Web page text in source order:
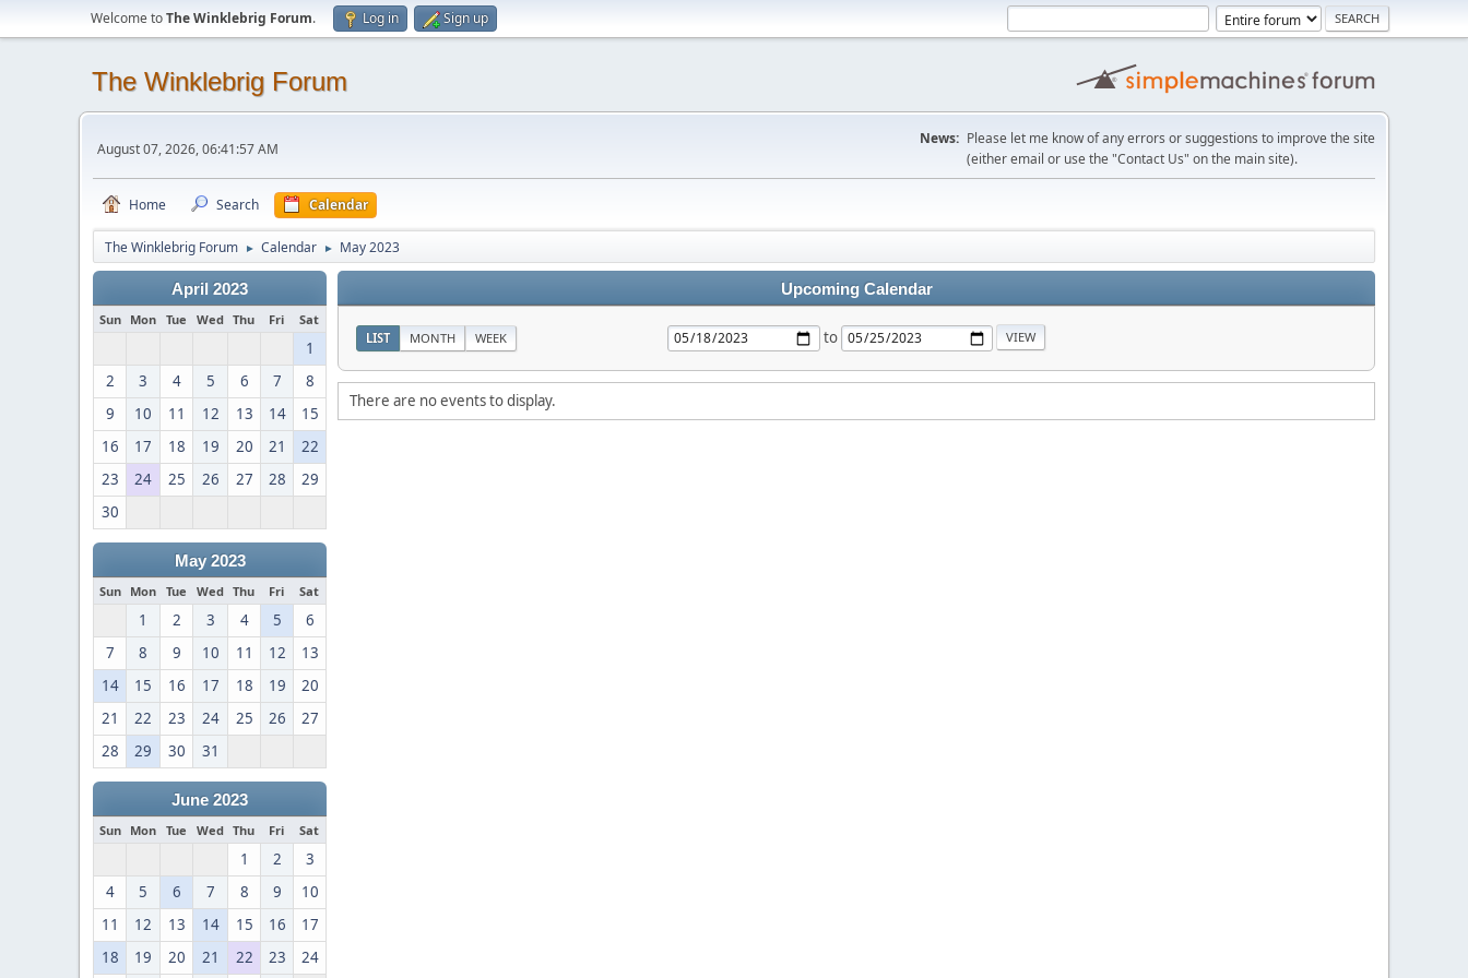
Welcome toThe Winklebrig Forum. Log in Sign up
The Winklebrig Forum
August 07, 2026, 06:41:57 AM
News: Please let me know of any errors or suggestions to improve the site
(either email or use the "Contact Us" on the main site).
Home Search Calendar
The Winklebrig Forum ► Calendar ► May 2023
April 2023
Sun Mon Tue Wed Thu Fri Sat
1
2
3 4 5 6 7
8
9
10 11 12 13 14
15
16
17 18 19 20 21
22
23
24 25 26 27 28
29
30
May 2023
Sun Mon Tue Wed Thu Fri Sat
1 2 3 4 5
6
7
8 9 10 11 12
13
14
15 16 17 18 19
20
21
22 23 24 25 26
27
28
29 30 31
June 2023
Sun Mon Tue Wed Thu Fri Sat
1 2
3
4
5 6 7 8 9
10
11
12 13 14 15 16
17
18
19 20 21 22 23 24
Upcoming Calendar
LIST MONTH WEEK to
There are no events to display.